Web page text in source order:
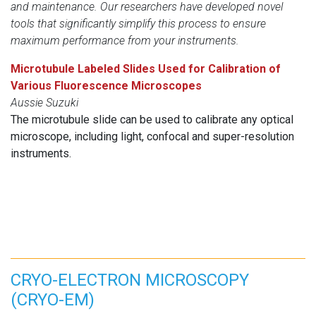
and maintenance. Our researchers have developed novel
tools that significantly simplify this process to ensure
maximum performance from your instruments.
Microtubule Labeled Slides Used for Calibration of
Various Fluorescence Microscopes
Aussie Suzuki
The microtubule slide can be used to calibrate any optical
microscope, including light, confocal and super-resolution
instruments.
CRYO-ELECTRON MICROSCOPY
(CRYO-EM)